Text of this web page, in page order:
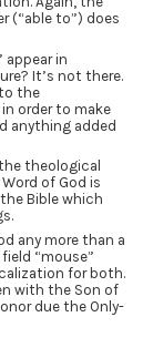
(“able to”) does
appear in
It’s not there.
the
order to make
anything added
theological
Word of God is
Bible which
any more than a
“mouse”
for both.
with the Son of
due the Only-